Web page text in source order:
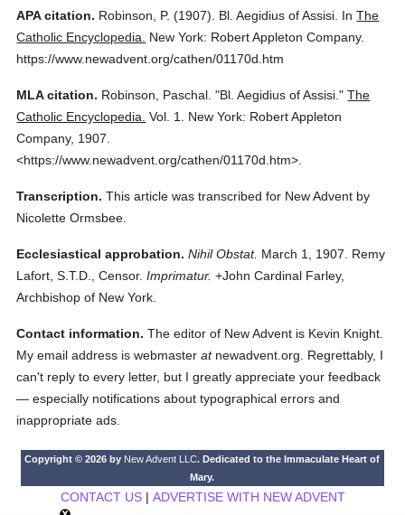
APA citation. Robinson, P. (1907). Bl. Aegidius of Assisi. InThe
Catholic Encyclopedia.
New York: Robert Appleton Company.
https://www.newadvent.org/cathen/01170d.htm
MLA citation. Robinson, Paschal. "Bl. Aegidius of Assisi." The
Catholic Encyclopedia. Vol. 1.
New York: Robert Appleton
Company, 1907.
<https://www.newadvent.org/cathen/01170d.htm>.
Transcription. This article was transcribed for New Advent by
Nicolette Ormsbee.
Ecclesiastical approbation. Nihil Obstat. March 1, 1907. Remy
Lafort, S.T.D., Censor. Imprimatur. +John Cardinal Farley,
Archbishop of New York.
Contact information. The editor of New Advent is Kevin Knight.
My email address is webmasteratnewadvent.org. Regrettably, I
can't reply to every letter, but I greatly appreciate your feedback
— especially notifications about typographical errors and
inappropriate ads.
Copyright © 2026 by New Advent LLC. Dedicated to the Immaculate Heart of
Mary.
CONTACT US| ADVERTISE WITH NEW ADVENT